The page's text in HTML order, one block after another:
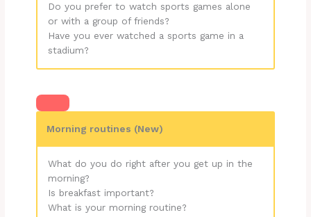
Do you prefer to watch sports games alone
or with a group of friends?
Have you ever watched a sports game in a
stadium?
Morning routines (New)
What do you do right after you get up in the
morning?
Is breakfast important?
What is your morning routine?